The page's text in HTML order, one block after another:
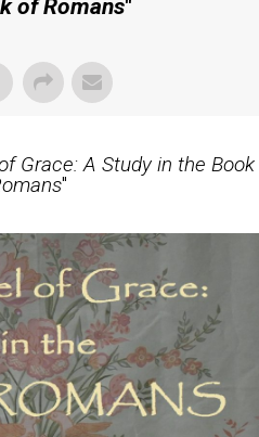
of Romans"
Grace: A Study in the Book
"